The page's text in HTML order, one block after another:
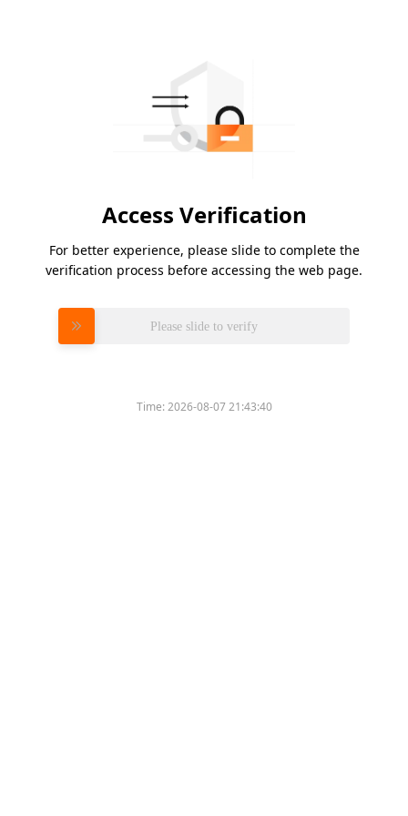
Access Verification
For better experience, please slide to complete the
verification process before accessing the web page.
Please slide to verify
Time:2026-08-07 21:43:40